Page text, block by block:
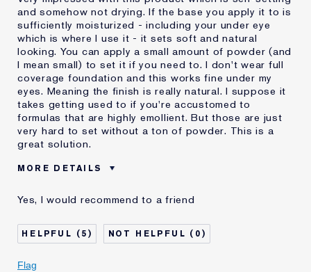
and somehow not drying. If the base you apply it to is
sufficiently moisturized - including your under eye
which is where I use it - it sets soft and natural
looking. You can apply a small amount of powder (and
I mean small) to set it if you need to. I don't wear full
coverage foundation and this works fine under my
eyes. Meaning the finish is really natural. I suppose it
takes getting used to if you're accustomed to
formulas that are highly emollient. But those are just
very hard to set without a ton of powder. This is a
great solution.
MORE DETAILS
Age
Skin Type
Oily
Skin Concern
Even Skintone
I've been using Estée
Yes, I would recommend to a friend
5 0
Flag